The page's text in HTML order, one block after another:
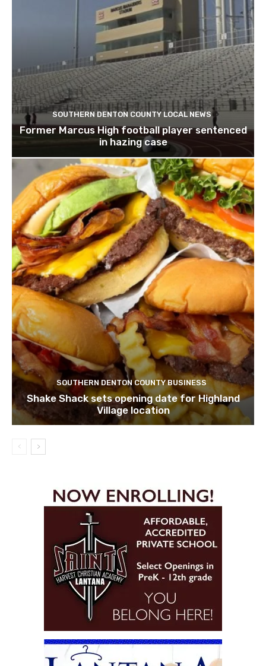
SOUTHERN DENTON COUNTY LOCAL NEWS
Former Marcus High football player sentenced
in hazing case
SOUTHERN DENTON COUNTY BUSINESS
Shake Shack sets opening date for Highland
Village location